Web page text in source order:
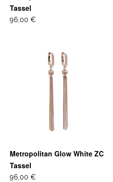
Tassel
96,00 €
Metropolitan Glow White ZC
Tassel
96,00 €